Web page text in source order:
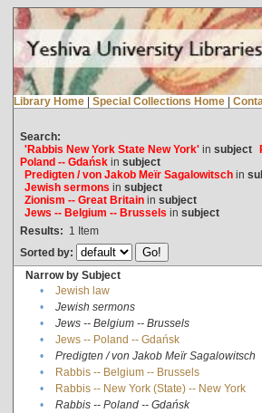
Library Home | Special Collections Home |
Search:
'Rabbis New York State New York'in subject
Poland -- Gdańskin subject
Predigten / von Jakob Meïr Sagalowitschin
Jewish sermons in subject
Zionism -- Great Britainin subject
Jews -- Belgium -- Brussels in subject
Results: 1 Item
Sorted by:
Narrow by Subject
•
Jewish law
•
Jewish sermons
•
Jews -- Belgium -- Brussels
•
Jews -- Poland -- Gdańsk
•
Predigten / von Jakob Meïr Sagalowitsch
•
Rabbis -- Belgium -- Brussels
•
Rabbis -- New York (State) -- New York
•
Rabbis -- Poland -- Gdańsk